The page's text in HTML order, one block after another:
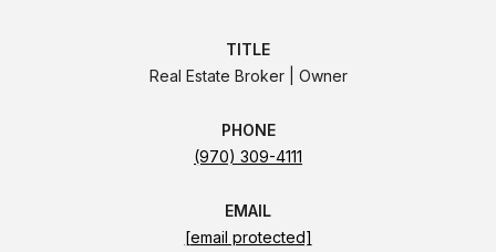
TITLE
Real Estate Broker | Owner
PHONE
(970) 309-4111
EMAIL
[email protected]